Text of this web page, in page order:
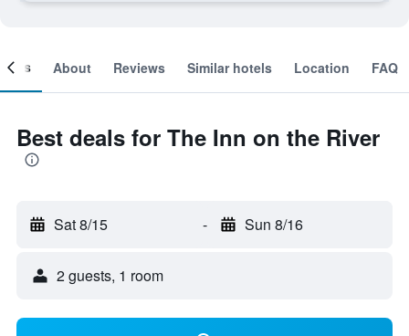
About Reviews Similar hotels Location FAQ
Best deals for The Inn on the River
Sat 8/15 - Sun 8/16
2 guests, 1 room